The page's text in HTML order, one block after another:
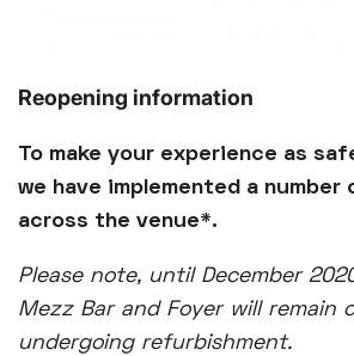
Reopening information
To make your experience as
we have implemented a
across the venue*.
Please note, until December
Mezz Bar and Foyer will remain
undergoing refurbishment.